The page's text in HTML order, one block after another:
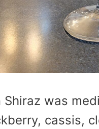
Shiraz was
cassis,